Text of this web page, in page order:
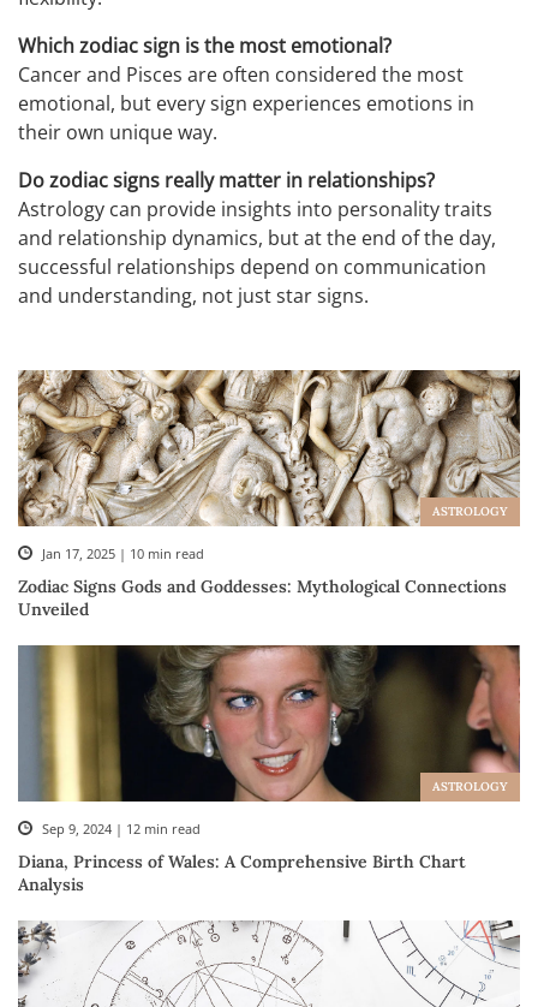
Which zodiac sign is the most emotional?
Cancer and Pisces are often considered the most
emotional, but every sign experiences emotions in
their own unique way.
Do zodiac signs really matter in relationships?
Astrology can provide insights into personality traits
and relationship dynamics, but at the end of the day,
successful relationships depend on communication
and understanding, not just star signs.
ASTROLOGY
Jan 17, 2025 | 10 min read
Zodiac Signs Gods and Goddesses: Mythological Connections
Unveiled
ASTROLOGY
Sep 9, 2024 | 12 min read
Diana, Princess of Wales: A Comprehensive Birth Chart
Analysis